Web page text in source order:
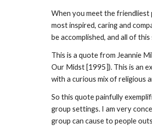
When you meet the friendliest
most inspired, caring and
be accomplished, and all of
This is a quote from Jeannie
Our Midst [1995]). This is an
with a curious mix of religious
So this quote painfully
group settings. I am very
group can cause to people